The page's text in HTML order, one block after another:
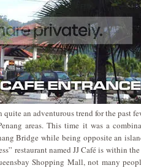
an adventurous trend for the past
areas. This time it was a
Bridge while being opposite an
restaurant named JJ Café is within
Shopping Mall, not many